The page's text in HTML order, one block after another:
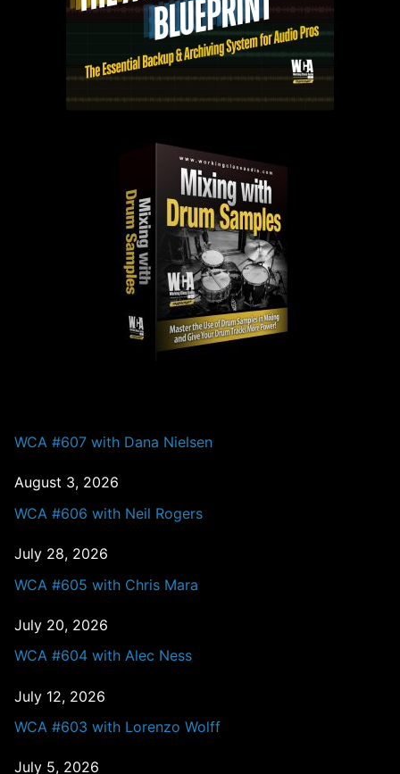
WCA #607 with Dana Nielsen
August 3, 2026
WCA #606 with Neil Rogers
July 28, 2026
WCA #605 with Chris Mara
July 20, 2026
WCA #604 with Alec Ness
July 12, 2026
WCA #603 with Lorenzo Wolff
July 5, 2026